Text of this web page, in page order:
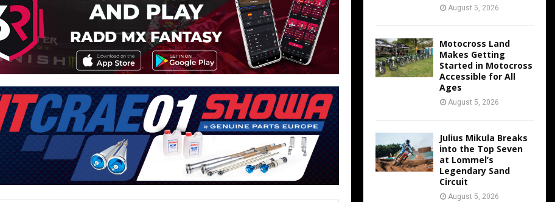
August 5, 2026
Motocross Land
Makes Getting
Started in Motocross
Accessible for All
Ages
August 5, 2026
Julius Mikula Breaks
into the Top Seven
at Lommel’s
Legendary Sand
Circuit
August 5, 2026